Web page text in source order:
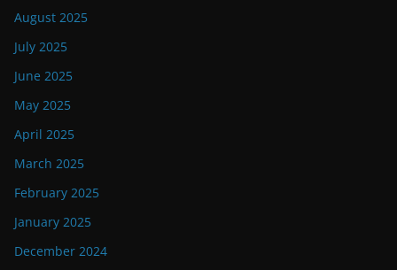
August 2025
July 2025
June 2025
May 2025
April 2025
March 2025
February 2025
January 2025
December 2024